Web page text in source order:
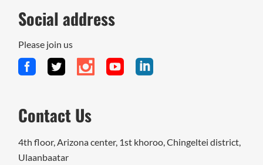
Social address
Please join us
Contact Us
4th floor, Arizona center, 1st khoroo, Chingeltei district,
Ulaanbaatar